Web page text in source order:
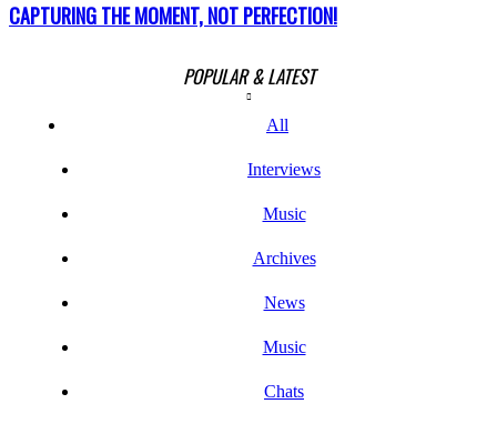
CAPTURING THE MOMENT, NOT PERFECTION!
POPULAR & LATEST
All
Interviews
Music
Archives
News
Music
Chats